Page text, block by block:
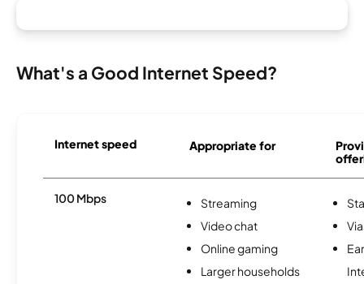
What's a Good Internet Speed?
Internet speed Appropriate for
100 Mbps
Streaming
Video chat
Online gaming
Larger households